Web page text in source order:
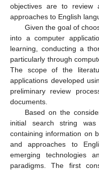
objectives are to review
approaches to English
Given the goal of
into a computer
learning, conducting a
particularly through
The scope of the
applications developed
preliminary review
documents.
Based on the
initial search string
containing information on
and approaches to
emerging technologies
paradigms. The first